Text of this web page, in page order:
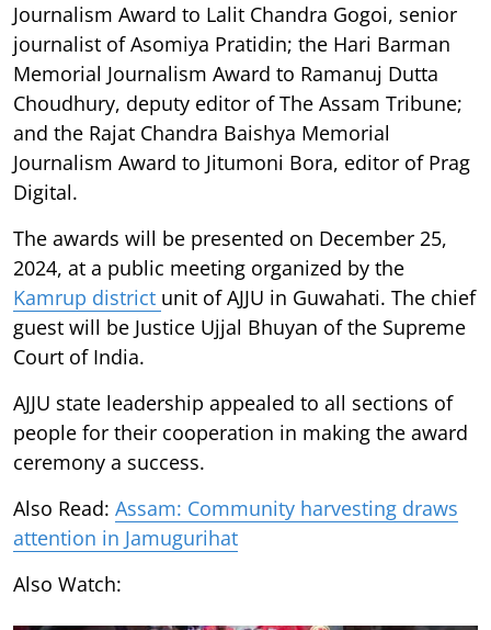
Journalism Award to Lalit Chandra Gogoi, senior
journalist of Asomiya Pratidin; the Hari Barman
Memorial Journalism Award to Ramanuj Dutta
Choudhury, deputy editor of The Assam Tribune;
and the Rajat Chandra Baishya Memorial
Journalism Award to Jitumoni Bora, editor of Prag
Digital.
The awards will be presented on December 25,
2024, at a public meeting organized by the
Kamrup district unit of AJJU in Guwahati. The chief
guest will be Justice Ujjal Bhuyan of the Supreme
Court of India.
AJJU state leadership appealed to all sections of
people for their cooperation in making the award
ceremony a success.
Also Read: Assam: Community harvesting draws
attention in Jamugurihat
Also Watch: